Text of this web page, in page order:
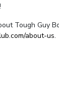
Tough Guy
about-us.